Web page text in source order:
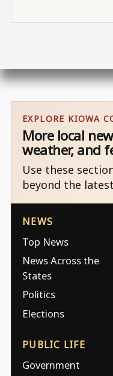
EXPLORE KIOWA
More local
weather, and
Use these
beyond the
NEWS
Top News
News Across the
States
Politics
Elections
PUBLIC LIFE
Government